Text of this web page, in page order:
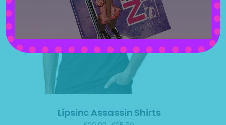
Lipsinc Assassin Shirts